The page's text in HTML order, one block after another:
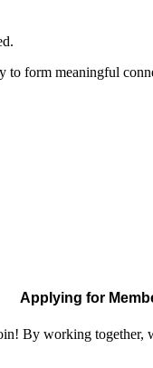
to form meaningful
Applying for
By working together,